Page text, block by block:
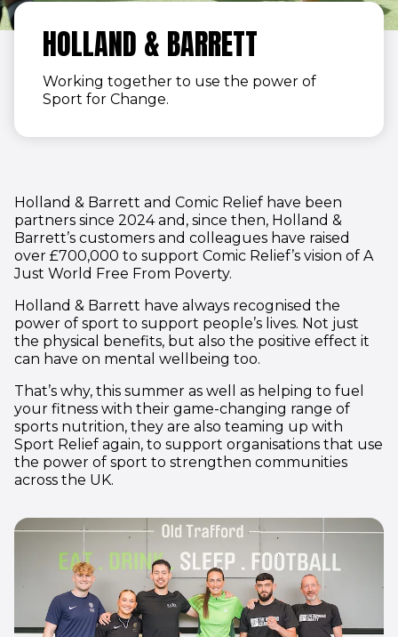
HOLLAND & BARRETT
Working together to use the power of
Sport for Change.
Holland & Barrett and Comic Relief have been
partners since 2024 and, since then, Holland &
Barrett’s customers and colleagues have raised
over £700,000 to support Comic Relief’s vision of A
Just World Free From Poverty.
Holland & Barrett have always recognised the
power of sport to support people’s lives. Not just
the physical benefits, but also the positive effect it
can have on mental wellbeing too.
That’s why, this summer as well as helping to fuel
your fitness with their game-changing range of
sports nutrition, they are also teaming up with
Sport Relief again, to support organisations that use
the power of sport to strengthen communities
across the UK.